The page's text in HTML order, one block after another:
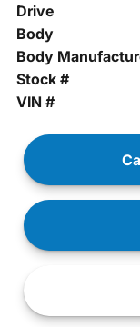
Drive
Body
Body
Stock #
VIN #